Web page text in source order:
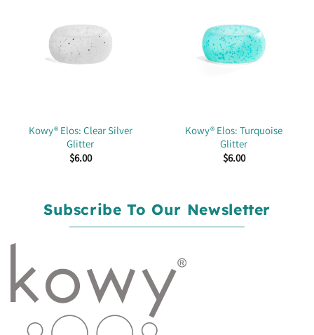
Kowy® Elos: Clear Silver
Glitter
$6.00
Kowy® Elos: Turquoise
Glitter
$6.00
Subscribe To Our Newsletter